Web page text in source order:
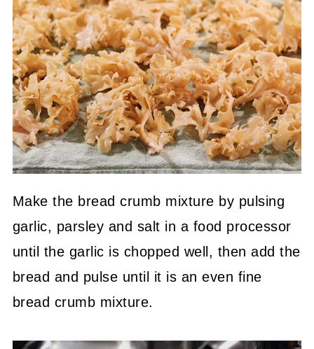
Make the bread crumb mixture by pulsing
garlic, parsley and salt in a food processor
until the garlic is chopped well, then add the
bread and pulse until it is an even fine
bread crumb mixture.